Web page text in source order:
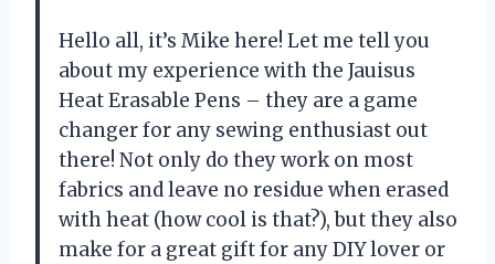
Hello all, it’s Mike here! Let me tell you
about my experience with the Jauisus
Heat Erasable Pens – they are a game
changer for any sewing enthusiast out
there! Not only do they work on most
fabrics and leave no residue when erased
with heat (how cool is that?), but they also
make for a great gift for any DIY lover or